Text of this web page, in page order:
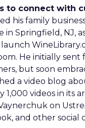
to connect with
his family
in Springfield, NJ,
He initially sent
but soon
a video blog
videos in its
on
and other social